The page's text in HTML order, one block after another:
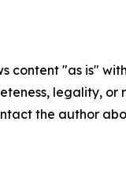
content "as is"
legality,
the author